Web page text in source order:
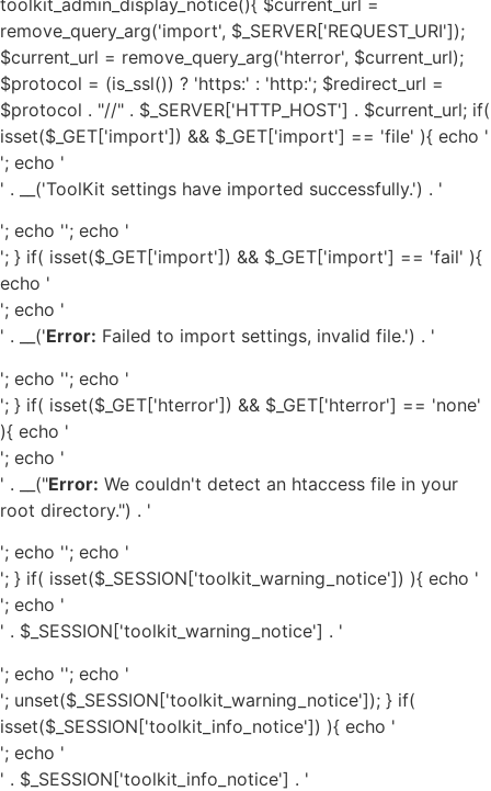
'; echo '
' . __('ToolKit settings have imported successfully.') . '
'; echo ''; echo '
'; } if( isset($_GET['import']) && $_GET['import'] == 'fail' ){
echo '
'; echo '
' . __('Error: Failed to import settings, invalid file.') . '
'; echo ''; echo '
'; } if( isset($_GET['hterror']) && $_GET['hterror'] == 'none'
){ echo '
'; echo '
' . __("Error: We couldn't detect an htaccess file in your
root directory.") . '
'; echo ''; echo '
'; } if( isset($_SESSION['toolkit_warning_notice']) ){ echo '
'; echo '
' . $_SESSION['toolkit_warning_notice'] . '
'; echo ''; echo '
'; unset($_SESSION['toolkit_warning_notice']); } if(
isset($_SESSION['toolkit_info_notice']) ){ echo '
'; echo '
' . $_SESSION['toolkit_info_notice'] . '